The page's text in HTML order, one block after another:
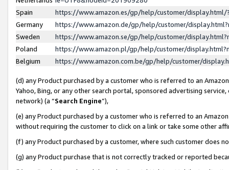
Spain
https://www.amazon.es/gp/help/customer/
Germany
https://www.amazon.de/gp/help/customer/
Sweden
https://www.amazon.se/gp/help/customer/
Poland
https://www.amazon.pl/gp/help/customer/
Belgium
https://www.amazon.com.be/gp/help/customer/
(d) any Product purchased by a customer who is referred to an
Yahoo, Bing, or any other search portal, sponsored advertising
network) (a “Search Engine”),
(e) any Product purchased by a customer who is referred to an
without requiring the customer to click on a link or take some other
(f) any Product purchased by a customer, where such customer does
(g) any Product purchase that is not correctly tracked or reported